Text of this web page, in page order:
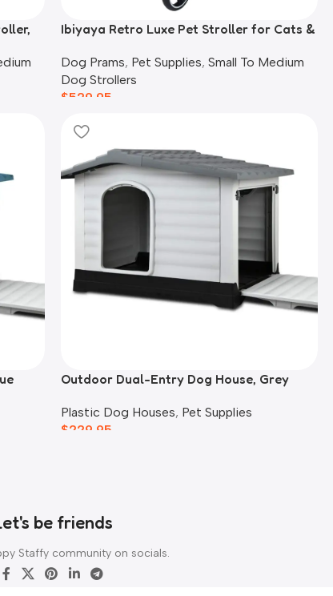
Ibiyaya Retro Luxe Pet Stroller for Cats &
Dog Prams, Pet Supplies, Small To Medium
Dog Strollers
$529.95
Outdoor Dual-Entry Dog House, Grey
Plastic Dog Houses, Pet Supplies
$229.95
be friends
Staffy community on socials.